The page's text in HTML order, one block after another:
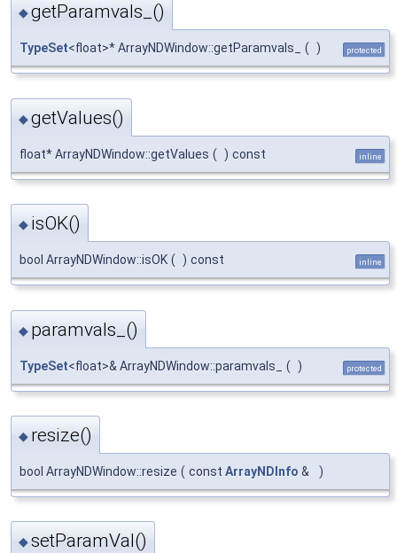
◆getParamvals_()
TypeSet<float>* ArrayNDWindow::getParamvals_ ( ) protected
◆getValues()
float* ArrayNDWindow::getValues ( ) const inline
◆ isOK()
bool ArrayNDWindow::isOK ( ) const inline
◆ paramvals_()
TypeSet<float>& ArrayNDWindow::paramvals_ ( ) protected
◆ resize()
bool ArrayNDWindow::resize ( const ArrayNDInfo & )
◆setParamVal()